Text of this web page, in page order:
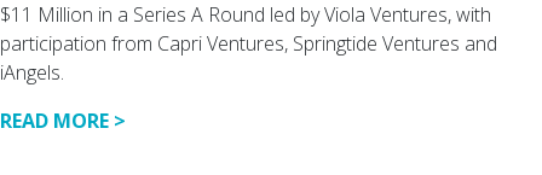
$11 Million in a Series A Round led by Viola Ventures, with
participation from Capri Ventures, Springtide Ventures and
iAngels.
READ MORE >